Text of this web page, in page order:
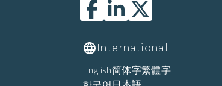
International
English简体字繁體字